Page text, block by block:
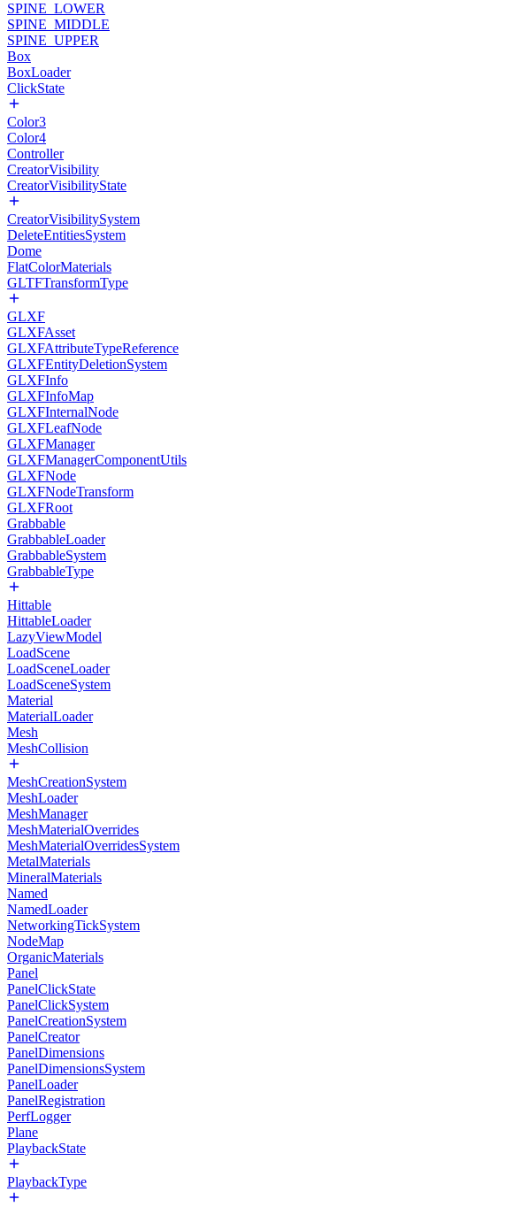
SPINE_LOWER
SPINE_MIDDLE
SPINE_UPPER
Box
BoxLoader
ClickState
Color3
Color4
Controller
CreatorVisibility
CreatorVisibilityState
CreatorVisibilitySystem
DeleteEntitiesSystem
Dome
FlatColorMaterials
GLTFTransformType
GLXF
GLXFAsset
GLXFAttributeTypeReference
GLXFEntityDeletionSystem
GLXFInfo
GLXFInfoMap
GLXFInternalNode
GLXFLeafNode
GLXFManager
GLXFManagerComponentUtils
GLXFNode
GLXFNodeTransform
GLXFRoot
Grabbable
GrabbableLoader
GrabbableSystem
GrabbableType
Hittable
HittableLoader
LazyViewModel
LoadScene
LoadSceneLoader
LoadSceneSystem
Material
MaterialLoader
Mesh
MeshCollision
MeshCreationSystem
MeshLoader
MeshManager
MeshMaterialOverrides
MeshMaterialOverridesSystem
MetalMaterials
MineralMaterials
Named
NamedLoader
NetworkingTickSystem
NodeMap
OrganicMaterials
Panel
PanelClickState
PanelClickSystem
PanelCreationSystem
PanelCreator
PanelDimensions
PanelDimensionsSystem
PanelLoader
PanelRegistration
PerfLogger
Plane
PlaybackState
PlaybackType